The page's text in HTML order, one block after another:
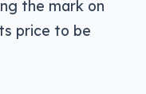
the mark on
price to be